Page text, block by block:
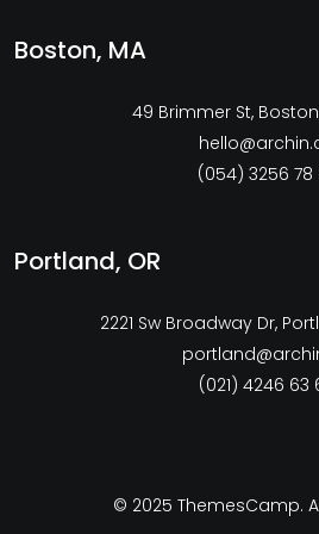
Boston, MA
49 Brimmer St,
(054) 3256 78
Portland, OR
2221 Sw Broadway Dr,
(021) 4246 63
© 2025 ThemesCamp.